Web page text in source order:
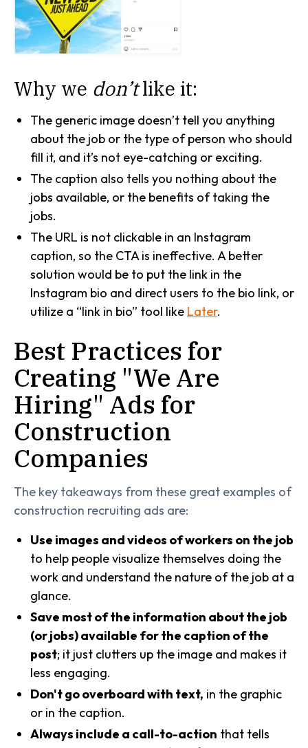
Why we don’tlike it:
The generic image doesn’t tell you anything
about the job or the type of person who should
fill it, and it’s not eye-catching or exciting.
The caption also tells you nothing about the
jobs available, or the benefits of taking the
jobs.
The URL is not clickable in an Instagram
caption, so the CTA is ineffective. A better
solution would be to put the link in the
Instagram bio and direct users to the bio link, or
utilize a “link in bio” tool like Later.
Best Practices for
Creating "We Are
Hiring" Ads for
Construction
Companies
The key takeaways from these great examples of
construction recruiting ads are:
Use images and videos of workers on the job
to help people visualize themselves doing the
work and understand the nature of the job at a
glance.
Save most of the information about the job
(or jobs) available for the caption of the
post; it just clutters up the image and makes it
less engaging.
Don't go overboard with text, in the graphic
or in the caption.
Always include a call-to-action that tells